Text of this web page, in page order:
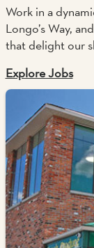
Work in a
Longo’s Way,
that delight our
Explore Jobs